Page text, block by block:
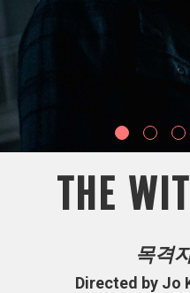
THE
목격
Directed by Jo